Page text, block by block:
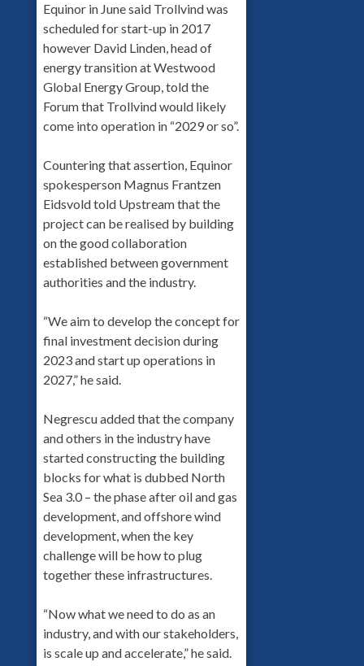
Equinor in June said Trollvind was
scheduled for start-up in 2017
however David Linden, head of
energy transition at Westwood
Global Energy Group, told the
Forum that Trollvind would likely
come into operation in “2029 or so”.
Countering that assertion, Equinor
spokesperson Magnus Frantzen
Eidsvold told Upstream that the
project can be realised by building
on the good collaboration
established between government
authorities and the industry.
“We aim to develop the concept for
final investment decision during
2023 and start up operations in
2027,” he said.
Negrescu added that the company
and others in the industry have
started constructing the building
blocks for what is dubbed North
Sea 3.0 – the phase after oil and gas
development, and offshore wind
development, when the key
challenge will be how to plug
together these infrastructures.
“Now what we need to do as an
industry, and with our stakeholders,
is scale up and accelerate,” he said.